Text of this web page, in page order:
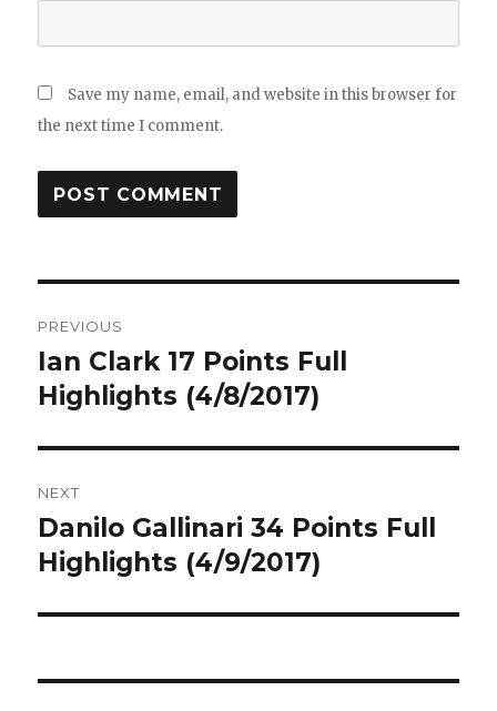
Save my name, email, and website in this browser for
the next time I comment.
navigation
PREVIOUS
Previous
post:
Ian Clark 17 Points Full
Highlights (4/8/2017)
NEXT
Next
post:
Danilo Gallinari 34 Points Full
Highlights (4/9/2017)